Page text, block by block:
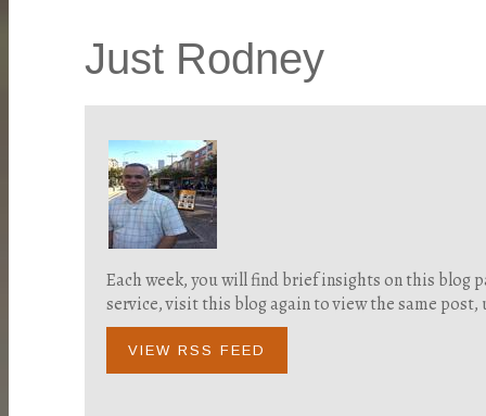
Just Rodney
Each week, you will find brief insights on this blog
service, visit this blog again to view the same
VIEW RSS FEED